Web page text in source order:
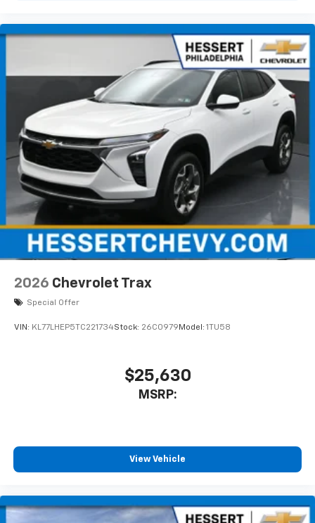
2026 Chevrolet Trax
Special Offer
VIN: KL77LHEP5TC221734Stock: 26C0979 Model: 1TU58
$25,630
MSRP:
View Vehicle